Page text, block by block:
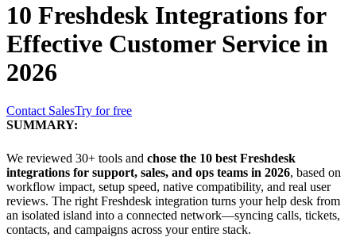
10 Freshdesk Integrations for
Effective Customer Service in
2026
Contact SalesTry for free
SUMMARY:
We reviewed 30+ tools and chose the 10 best Freshdesk
integrations for support, sales, and ops teams in 2026, based on
workflow impact, setup speed, native compatibility, and real user
reviews. The right Freshdesk integration turns your help desk from
an isolated island into a connected network—syncing calls, tickets,
contacts, and campaigns across your entire stack.